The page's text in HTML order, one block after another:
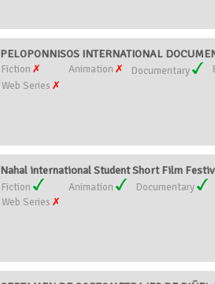
PELOPONNISOS INTERNATIONAL
Fiction Animation Documentary
Web Series
Nahal international Student Short Film
Fiction Animation
Documentary
Web Series